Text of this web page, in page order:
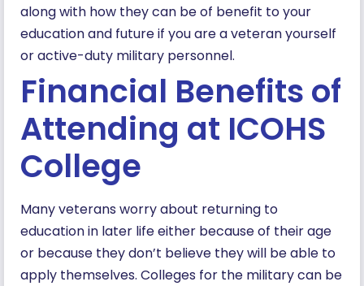
along with how they can be of benefit to your
education and future if you are a veteran yourself
or active-duty military personnel.
Financial Benefits of
Attending at ICOHS
College
Many veterans worry about returning to
education in later life either because of their age
or because they don’t believe they will be able to
apply themselves. Colleges for the military can be